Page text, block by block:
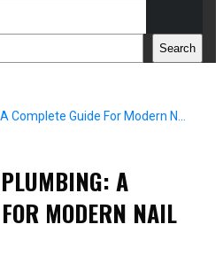
Search
A
MODERN NAIL